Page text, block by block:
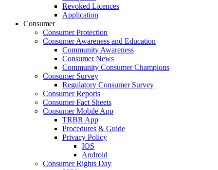
Revoked Licences
Application
Consumer
Consumer Protection
Consumer Awareness and Education
Community Awareness
Consumer News
Community Consumer Champions
Consumer Survey
Regulatory Consumer Survey
Consumer Reports
Consumer Fact Sheets
Consumer Mobile App
TRBR App
Procedures & Guide
Privacy Policy
IOS
Android
Consumer Rights Day